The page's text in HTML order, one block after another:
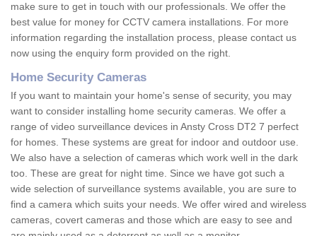
make sure to get in touch with our professionals. We offer the
best value for money for CCTV camera installations. For more
information regarding the installation process, please contact us
now using the enquiry form provided on the right.
Home Security Cameras
If you want to maintain your home's sense of security, you may
want to consider installing home security cameras. We offer a
range of video surveillance devices in Ansty Cross DT2 7 perfect
for homes. These systems are great for indoor and outdoor use.
We also have a selection of cameras which work well in the dark
too. These are great for night time. Since we have got such a
wide selection of surveillance systems available, you are sure to
find a camera which suits your needs. We offer wired and wireless
cameras, covert cameras and those which are easy to see and